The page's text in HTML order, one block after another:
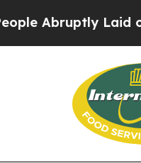
Laid off